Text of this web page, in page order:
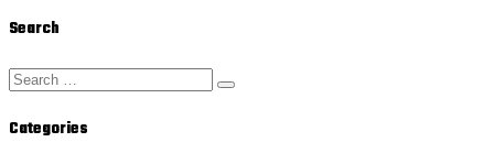
Search
Categories